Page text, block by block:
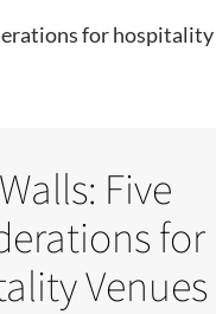
for hospitality
Five
for
Venues